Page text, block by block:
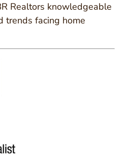
Realtors knowledgeable
trends facing home